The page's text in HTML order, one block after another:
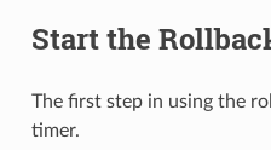
Start the
The first step in using the
timer.